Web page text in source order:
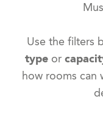
Use the filters
type or
how rooms can